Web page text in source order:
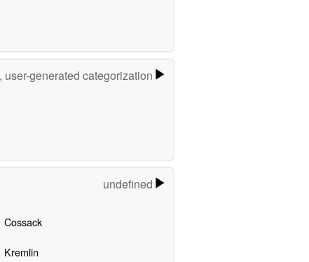
user-generated categorization
undefined
Cossack
Kremlin